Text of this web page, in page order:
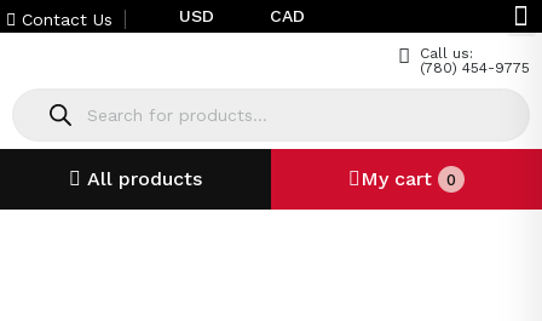
Contact Us USD CAD
Call us:
(780) 454-9775
All products My cart 0